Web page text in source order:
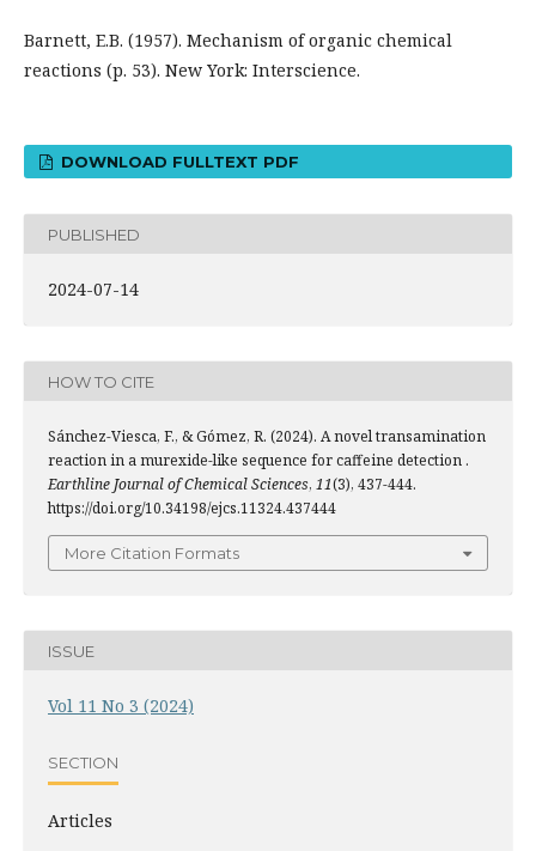
Barnett, E.B. (1957). Mechanism of organic chemical
reactions (p. 53). New York: Interscience.
DOWNLOAD FULLTEXT PDF
PUBLISHED
2024-07-14
HOW TO CITE
Sánchez-Viesca, F., & Gómez, R. (2024). A novel transamination
reaction in a murexide-like sequence for caffeine detection .
Earthline Journal of Chemical Sciences, 11(3), 437-444.
https://doi.org/10.34198/ejcs.11324.437444
More Citation Formats
ISSUE
Vol 11 No 3 (2024)
SECTION
Articles